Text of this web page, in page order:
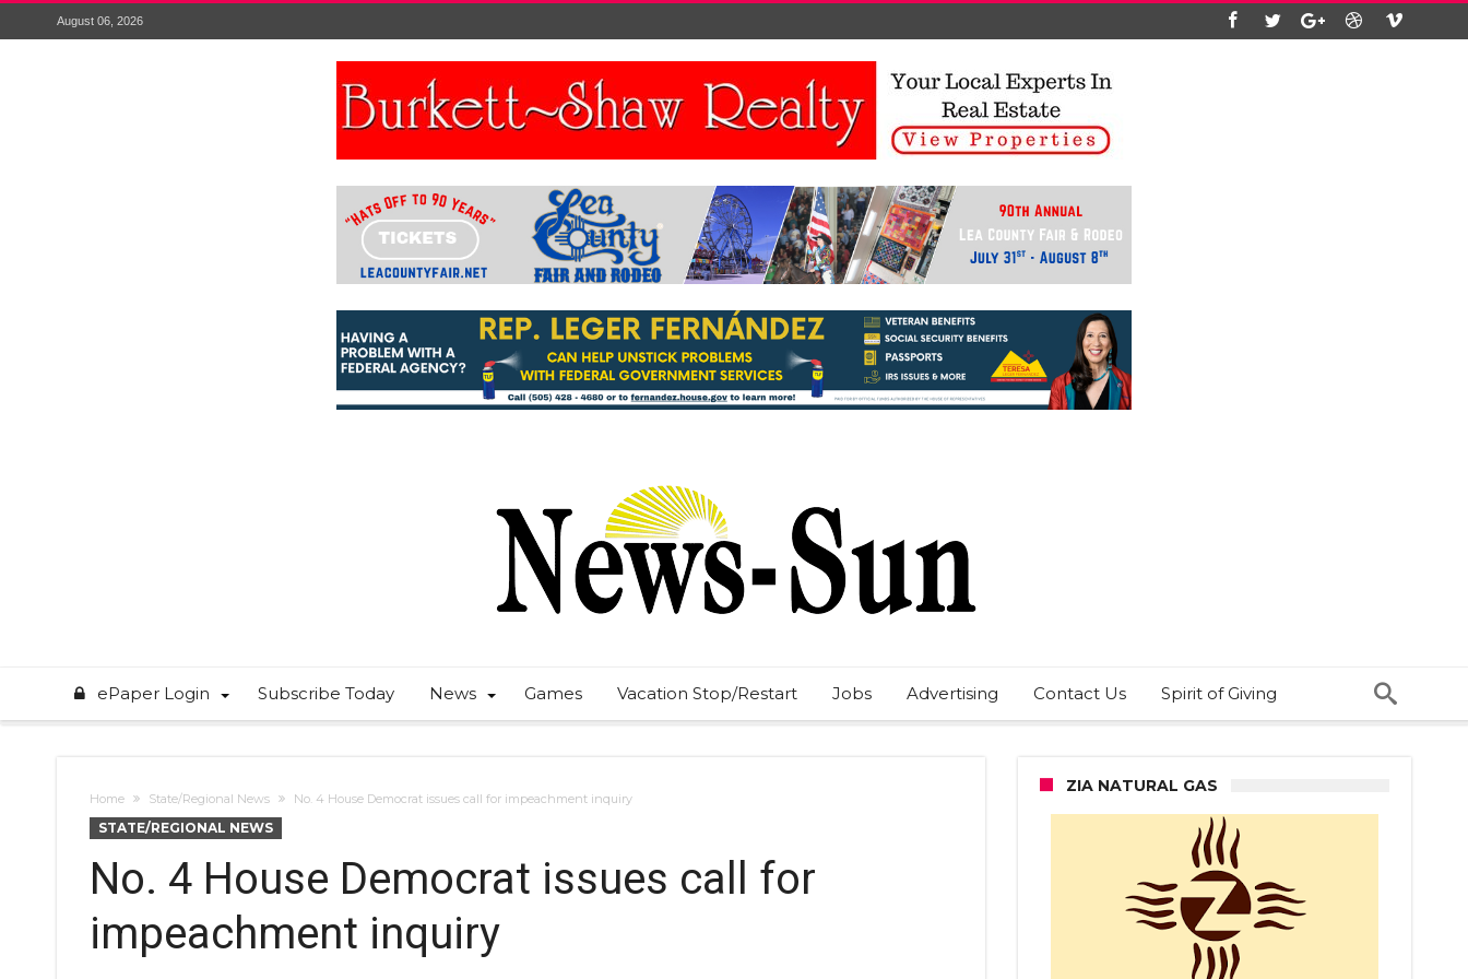
August 06, 2026
ePaper Login Subscribe Today News Games Vacation Stop/Restart Jobs Advertising Contact Us Spirit of Giving
Home State/Regional News No. 4 House Democrat issues call for impeachment inquiry
STATE/REGIONAL NEWS
No. 4 House Democrat issues call for
impeachment inquiry
ZIA NATURAL GAS